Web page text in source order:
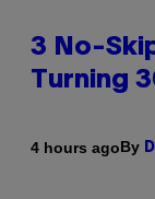
3 No-
Turning
4 hours agoBy